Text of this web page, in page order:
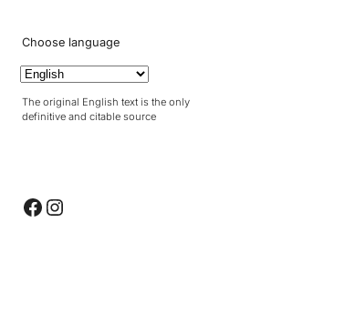
Choose language
The original English text is the only
definitive and citable source
Facebook Instagram